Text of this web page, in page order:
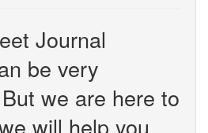
Journal
be very
we are here to
will help you